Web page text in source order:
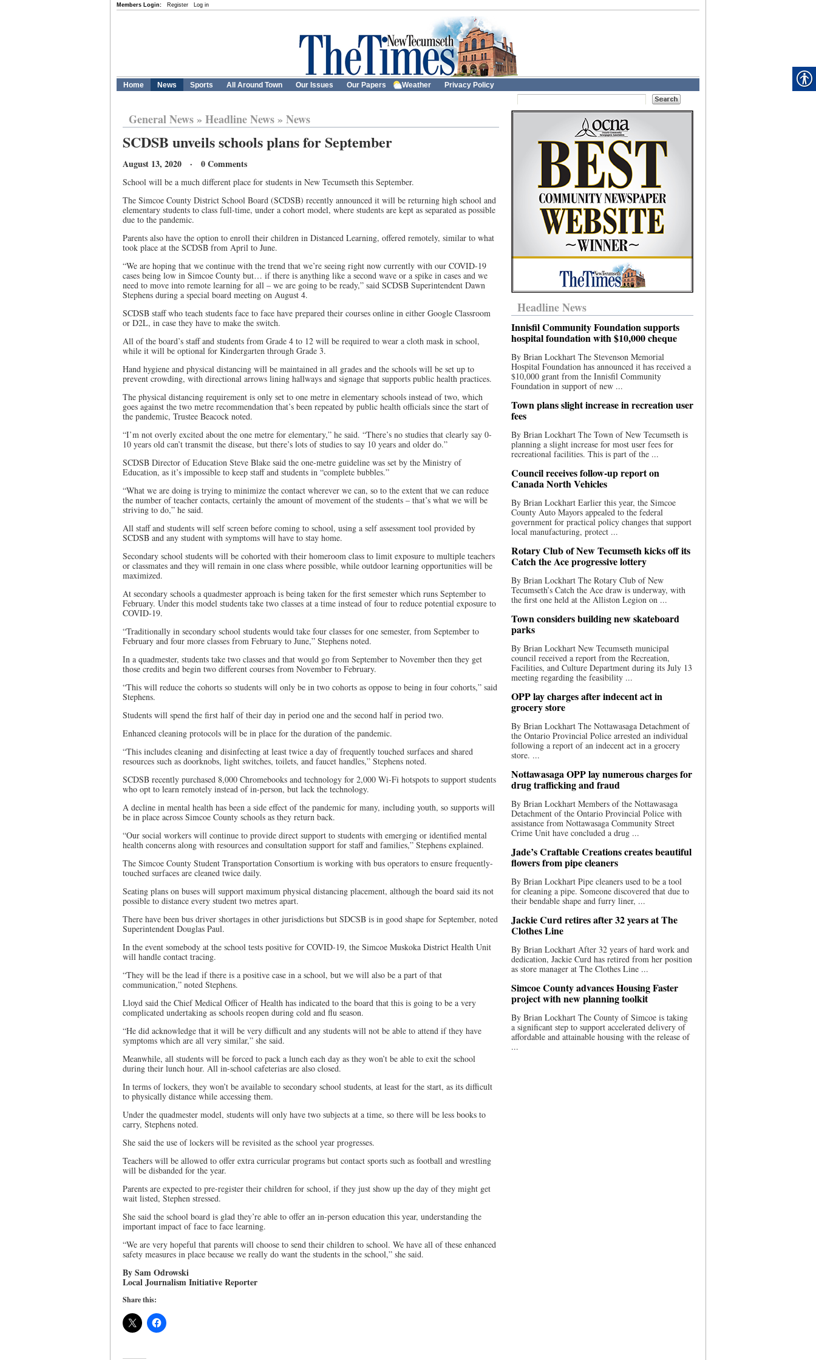
Members Login: Register Log in
Home News Sports All Around Town Our Issues Our Papers Weather Privacy Policy
General News» Headline News» News
SCDSB unveils schools plans for September
August 13, 2020 · 0 Comments
School will be a much different place for students in New Tecumseth this September.
The Simcoe County District School Board (SCDSB) recently announced it will be returning high school and
elementary students to class full-time, under a cohort model, where students are kept as separated as possible
due to the pandemic.
Parents also have the option to enroll their children in Distanced Learning, offered remotely, similar to what
took place at the SCDSB from April to June.
“We are hoping that we continue with the trend that we’re seeing right now currently with our COVID-19
cases being low in Simcoe County but… if there is anything like a second wave or a spike in cases and we
need to move into remote learning for all – we are going to be ready,” said SCDSB Superintendent Dawn
Stephens during a special board meeting on August 4.
SCDSB staff who teach students face to face have prepared their courses online in either Google Classroom
or D2L, in case they have to make the switch.
All of the board’s staff and students from Grade 4 to 12 will be required to wear a cloth mask in school,
while it will be optional for Kindergarten through Grade 3.
Hand hygiene and physical distancing will be maintained in all grades and the schools will be set up to
prevent crowding, with directional arrows lining hallways and signage that supports public health practices.
The physical distancing requirement is only set to one metre in elementary schools instead of two, which
goes against the two metre recommendation that’s been repeated by public health officials since the start of
the pandemic, Trustee Beacock noted.
“I’m not overly excited about the one metre for elementary,” he said. “There’s no studies that clearly say 0-
10 years old can’t transmit the disease, but there’s lots of studies to say 10 years and older do.”
SCDSB Director of Education Steve Blake said the one-metre guideline was set by the Ministry of
Education, as it’s impossible to keep staff and students in “complete bubbles.”
“What we are doing is trying to minimize the contact wherever we can, so to the extent that we can reduce
the number of teacher contacts, certainly the amount of movement of the students – that’s what we will be
striving to do,” he said.
All staff and students will self screen before coming to school, using a self assessment tool provided by
SCDSB and any student with symptoms will have to stay home.
Secondary school students will be cohorted with their homeroom class to limit exposure to multiple teachers
or classmates and they will remain in one class where possible, while outdoor learning opportunities will be
maximized.
At secondary schools a quadmester approach is being taken for the first semester which runs September to
February. Under this model students take two classes at a time instead of four to reduce potential exposure to
COVID-19.
“Traditionally in secondary school students would take four classes for one semester, from September to
February and four more classes from February to June,” Stephens noted.
In a quadmester, students take two classes and that would go from September to November then they get
those credits and begin two different courses from November to February.
“This will reduce the cohorts so students will only be in two cohorts as oppose to being in four cohorts,” said
Stephens.
Students will spend the first half of their day in period one and the second half in period two.
Enhanced cleaning protocols will be in place for the duration of the pandemic.
“This includes cleaning and disinfecting at least twice a day of frequently touched surfaces and shared
resources such as doorknobs, light switches, toilets, and faucet handles,” Stephens noted.
SCDSB recently purchased 8,000 Chromebooks and technology for 2,000 Wi-Fi hotspots to support students
who opt to learn remotely instead of in-person, but lack the technology.
A decline in mental health has been a side effect of the pandemic for many, including youth, so supports will
be in place across Simcoe County schools as they return back.
“Our social workers will continue to provide direct support to students with emerging or identified mental
health concerns along with resources and consultation support for staff and families,” Stephens explained.
The Simcoe County Student Transportation Consortium is working with bus operators to ensure frequently-
touched surfaces are cleaned twice daily.
Seating plans on buses will support maximum physical distancing placement, although the board said its not
possible to distance every student two metres apart.
There have been bus driver shortages in other jurisdictions but SDCSB is in good shape for September, noted
Superintendent Douglas Paul.
In the event somebody at the school tests positive for COVID-19, the Simcoe Muskoka District Health Unit
will handle contact tracing.
“They will be the lead if there is a positive case in a school, but we will also be a part of that
communication,” noted Stephens.
Lloyd said the Chief Medical Officer of Health has indicated to the board that this is going to be a very
complicated undertaking as schools reopen during cold and flu season.
“He did acknowledge that it will be very difficult and any students will not be able to attend if they have
symptoms which are all very similar,” she said.
Meanwhile, all students will be forced to pack a lunch each day as they won’t be able to exit the school
during their lunch hour. All in-school cafeterias are also closed.
In terms of lockers, they won’t be available to secondary school students, at least for the start, as its difficult
to physically distance while accessing them.
Under the quadmester model, students will only have two subjects at a time, so there will be less books to
carry, Stephens noted.
She said the use of lockers will be revisited as the school year progresses.
Teachers will be allowed to offer extra curricular programs but contact sports such as football and wrestling
will be disbanded for the year.
Parents are expected to pre-register their children for school, if they just show up the day of they might get
wait listed, Stephen stressed.
She said the school board is glad they’re able to offer an in-person education this year, understanding the
important impact of face to face learning.
“We are very hopeful that parents will choose to send their children to school. We have all of these enhanced
safety measures in place because we really do want the students in the school,” she said.
By Sam Odrowski
Local Journalism Initiative Reporter
Share this:
Headline News
Innisfil Community Foundation supports
hospital foundation with $10,000 cheque
By Brian Lockhart The Stevenson Memorial
Hospital Foundation has announced it has received a
$10,000 grant from the Innisfil Community
Foundation in support of new ...
Town plans slight increase in recreation user
fees
By Brian Lockhart The Town of New Tecumseth is
planning a slight increase for most user fees for
recreational facilities. This is part of the ...
Council receives follow-up report on
Canada North Vehicles
By Brian Lockhart Earlier this year, the Simcoe
County Auto Mayors appealed to the federal
government for practical policy changes that support
local manufacturing, protect ...
Rotary Club of New Tecumseth kicks off its
Catch the Ace progressive lottery
By Brian Lockhart The Rotary Club of New
Tecumseth’s Catch the Ace draw is underway, with
the first one held at the Alliston Legion on ...
Town considers building new skateboard
parks
By Brian Lockhart New Tecumseth municipal
council received a report from the Recreation,
Facilities, and Culture Department during its July 13
meeting regarding the feasibility ...
OPP lay charges after indecent act in
grocery store
By Brian Lockhart The Nottawasaga Detachment of
the Ontario Provincial Police arrested an individual
following a report of an indecent act in a grocery
store. ...
Nottawasaga OPP lay numerous charges for
drug trafficking and fraud
By Brian Lockhart Members of the Nottawasaga
Detachment of the Ontario Provincial Police with
assistance from Nottawasaga Community Street
Crime Unit have concluded a drug ...
Jade’s Craftable Creations creates beautiful
flowers from pipe cleaners
By Brian Lockhart Pipe cleaners used to be a tool
for cleaning a pipe. Someone discovered that due to
their bendable shape and furry liner, ...
Jackie Curd retires after 32 years at The
Clothes Line
By Brian Lockhart After 32 years of hard work and
dedication, Jackie Curd has retired from her position
as store manager at The Clothes Line ...
Simcoe County advances Housing Faster
project with new planning toolkit
By Brian Lockhart The County of Simcoe is taking
a significant step to support accelerated delivery of
affordable and attainable housing with the release of
...